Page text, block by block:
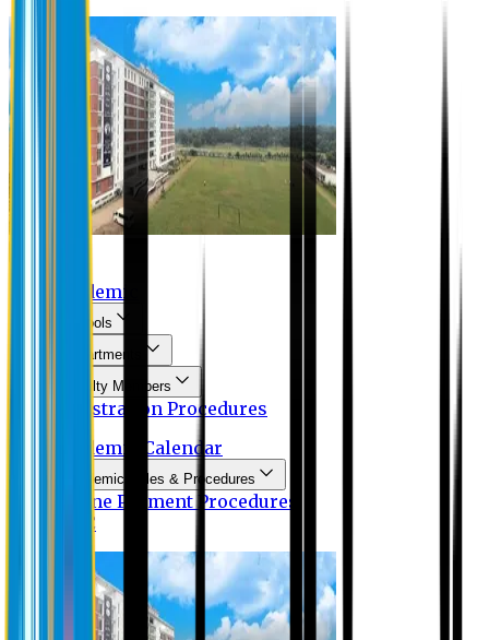
Academic
Schools
Departments
Faculty Members
Registration Procedures
Academic Calendar
Academic Rules & Procedures
Online Payment Procedures
IQAC